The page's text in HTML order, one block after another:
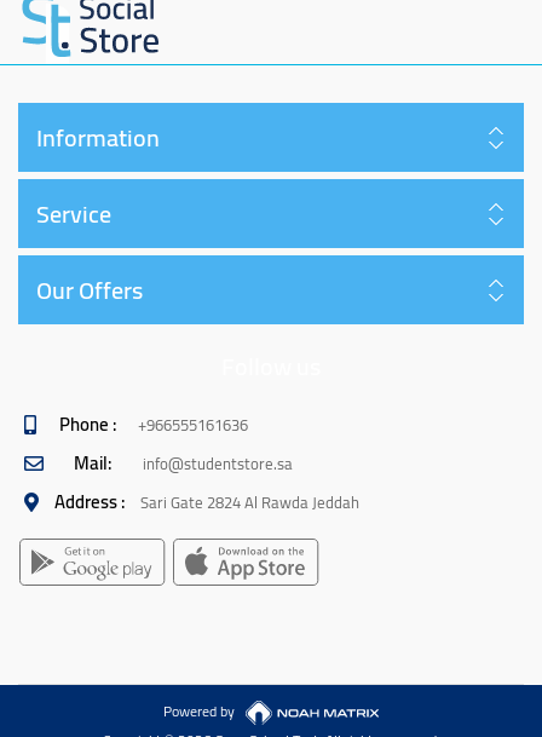
Information
Service
Our Offers
Phone : +966555161636
Mail: info@studentstore.sa
Address : Sari Gate 2824 Al Rawda Jeddah
Powered by